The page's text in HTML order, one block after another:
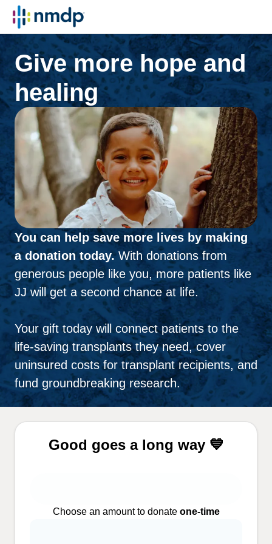
Give more hope and
healing
You can help save more lives by making
a donation today.With donations from
generous people like you, more patients like
JJ will get a second chance at life.
Your gift today will connect patients to the
life-saving transplants they need, cover
uninsured costs for transplant recipients, and
fund groundbreaking research.
Good goes a long way 💙
Choose an amount to donate one-time